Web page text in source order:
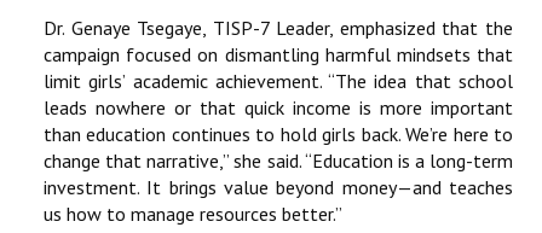
Dr. Genaye Tsegaye, TISP-7 Leader, emphasized that the
campaign focused on dismantling harmful mindsets that
limit girls’ academic achievement. “The idea that school
leads nowhere or that quick income is more important
than education continues to hold girls back. We’re here to
change that narrative,” she said. “Education is a long-term
investment. It brings value beyond money—and teaches
us how to manage resources better.”